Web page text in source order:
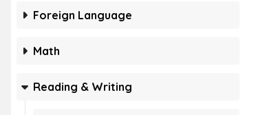
Foreign Language
Math
Reading & Writing